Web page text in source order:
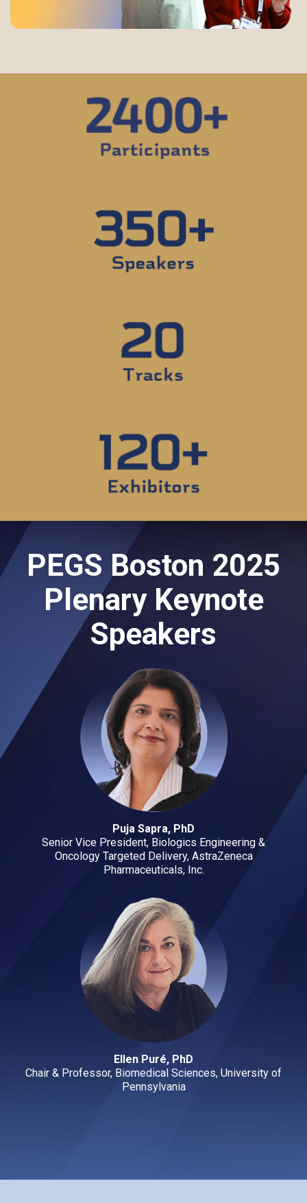
PEGS Boston 2025
Plenary Keynote
Speakers
Puja Sapra, PhD
Senior Vice President, Biologics Engineering &
Oncology Targeted Delivery, AstraZeneca
Pharmaceuticals, Inc.
Ellen Puré, PhD
Chair & Professor, Biomedical Sciences, University of
Pennsylvania